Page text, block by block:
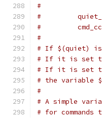
#
#
#
#
# If $(quiet) is
# If it is set to
# If it is set
# the variable
#
# A simple
# for